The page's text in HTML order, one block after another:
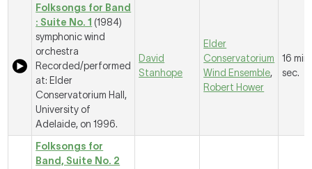
Folksongs for Band
: Suite No. 1 (1984)
symphonic wind
orchestra
Recorded/performed
at: Elder
Conservatorium Hall,
University of
Adelaide, on 1996.
David
Stanhope
Elder
Conservatorium
Wind Ensemble,
Robert Hower
16
sec.
Folksongs for
Band, Suite No. 2